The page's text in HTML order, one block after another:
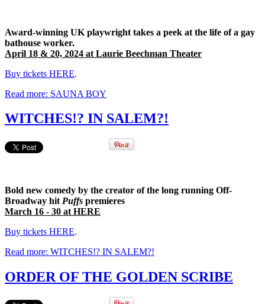
Award-winning UK playwright takes a peek at the life of a gay
bathouse worker.
April 18 & 20, 2024 at Laurie Beechman Theater
Buy tickets HERE.
Read more: SAUNA BOY
WITCHES!? IN SALEM?!
Bold new comedy by the creator of the long running Off-
Broadway hit Puffs premieres
March 16 - 30 at HERE
Buy tickets HERE.
Read more: WITCHES!? IN SALEM?!
ORDER OF THE GOLDEN SCRIBE